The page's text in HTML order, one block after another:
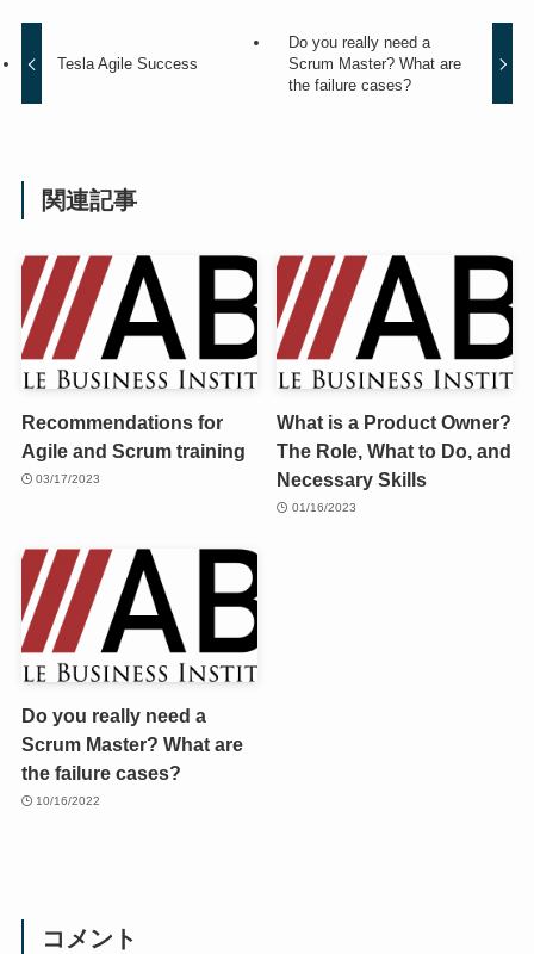
Tesla Agile Success
Do you really need a
Scrum Master? What are
the failure cases?
関連記事
Recommendations for
Agile and Scrum training
03/17/2023
What is a Product Owner?
The Role, What to Do, and
Necessary Skills
01/16/2023
Do you really need a
Scrum Master? What are
the failure cases?
10/16/2022
コメント